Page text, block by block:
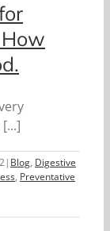
| Blog, Digestive
, Preventative